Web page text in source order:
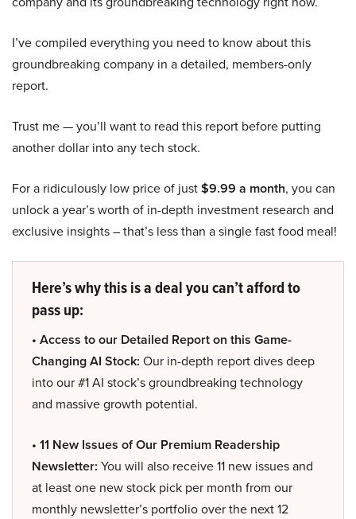
I’ve compiled everything you need to know about this
groundbreaking company in a detailed, members-only
report.
Trust me — you’ll want to read this report before putting
another dollar into any tech stock.
For a ridiculously low price of just$9.99 a month, you can
unlock a year’s worth of in-depth investment research and
exclusive insights – that’s less than a single fast food meal!
Here’s why this is a deal you can’t afford to
pass up:
• Access to our Detailed Report on this Game-
Changing AI Stock: Our in-depth report dives deep
into our #1 AI stock’s groundbreaking technology
and massive growth potential.
• 11 New Issues of Our Premium Readership
Newsletter: You will also receive 11 new issues and
at least one new stock pick per month from our
monthly newsletter’s portfolio over the next 12